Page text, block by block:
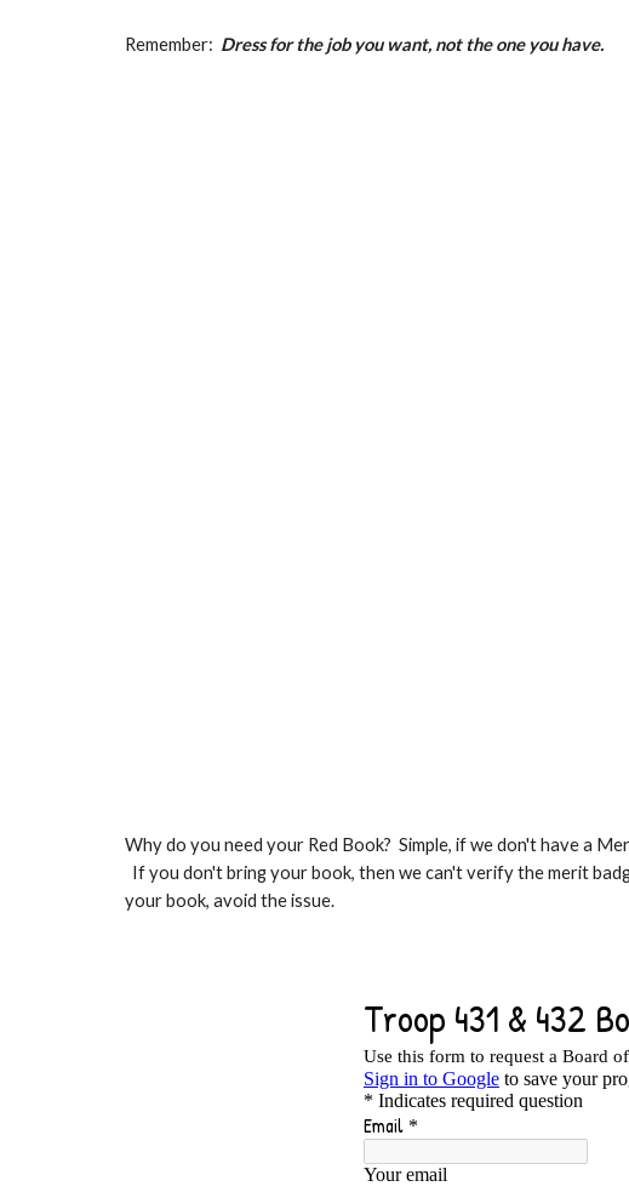
Remember: Dress for the job you want, not the one you have.
Why do you need your Red Book? Simple, if we don't have a
If you don't bring your book, then we can't verify the merit
your book, avoid the issue.